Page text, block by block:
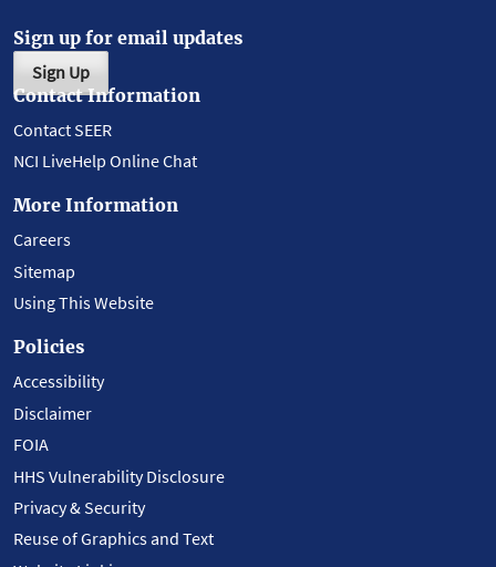
Sign up for email updates
Sign Up
Contact Information
Contact SEER
NCI LiveHelp Online Chat
More Information
Careers
Sitemap
Using This Website
Policies
Accessibility
Disclaimer
FOIA
HHS Vulnerability Disclosure
Privacy & Security
Reuse of Graphics and Text